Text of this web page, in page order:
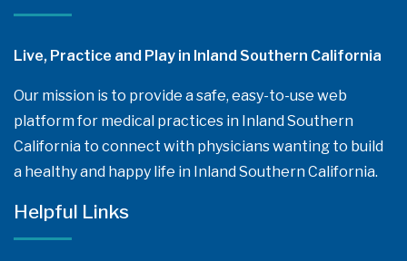
Live, Practice and Play in Inland Southern California
Our mission is to provide a safe, easy-to-use web
platform for medical practices in Inland Southern
California to connect with physicians wanting to build
a healthy and happy life in Inland Southern California.
Helpful Links